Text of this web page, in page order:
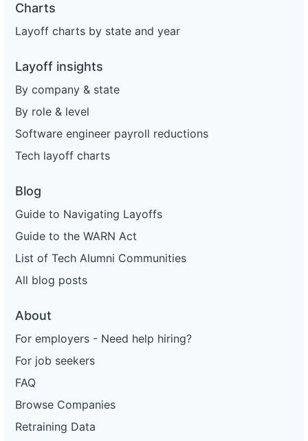
Charts
Layoff charts by state and year
Layoff insights
By company & state
By role & level
Software engineer payroll reductions
Tech layoff charts
Blog
Guide to Navigating Layoffs
Guide to the WARN Act
List of Tech Alumni Communities
All blog posts
About
For employers - Need help hiring?
For job seekers
FAQ
Browse Companies
Retraining Data